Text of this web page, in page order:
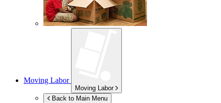
Moving Labor
Moving Labor
Back to Main Menu